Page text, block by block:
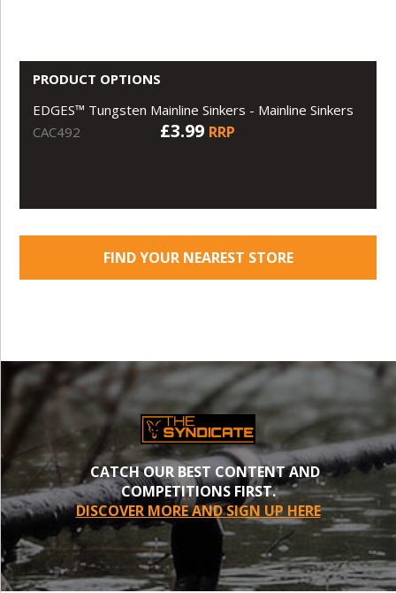
PRODUCT OPTIONS
EDGES™ Tungsten Mainline Sinkers - Mainline Sinkers
CAC492
£3.99 RRP
FIND YOUR NEAREST STORE
CATCH OUR BEST CONTENT AND
COMPETITIONS FIRST.
DISCOVER MORE AND SIGN UP HERE